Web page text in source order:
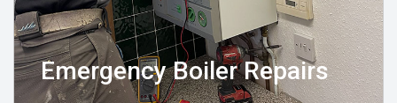
Emergency Boiler Repairs